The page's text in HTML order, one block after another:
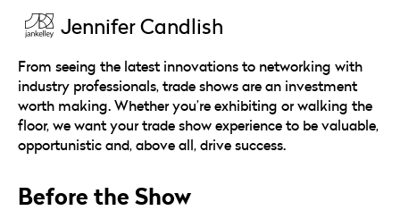
Jennifer Candlish
From seeing the latest innovations to networking with
industry professionals, trade shows are an investment
worth making. Whether you’re exhibiting or walking the
floor, we want your trade show experience to be valuable,
opportunistic and, above all, drive success.
Before the Show